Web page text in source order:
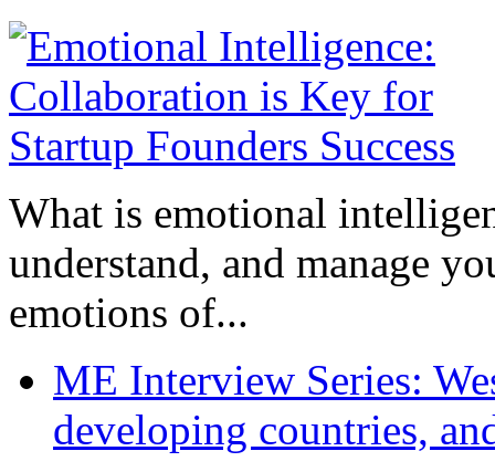
What is emotional
understand, and manage
emotions of...
ME Interview Series:
developing countries,